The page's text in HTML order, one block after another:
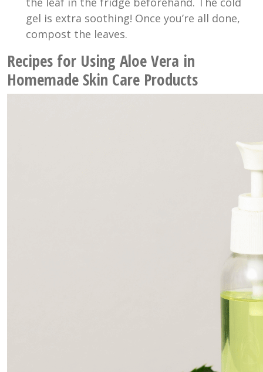
gel is extra soothing! Once you’re all done,
compost the leaves.
Recipes for Using Aloe Vera in
Homemade Skin Care Products